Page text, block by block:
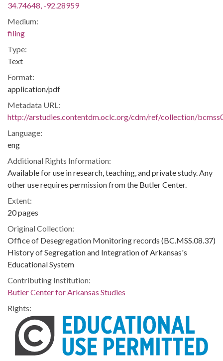
34.74648, -92.28959
Medium:
filing
Type:
Text
Format:
application/pdf
Metadata URL:
http://arstudies.contentdm.oclc.org/cdm/ref/collection/
Language:
eng
Additional Rights Information:
Available for use in research, teaching, and private study. Any
other use requires permission from the Butler Center.
Extent:
20 pages
Original Collection:
Office of Desegregation Monitoring records (BC.MSS.08.37)
History of Segregation and Integration of Arkansas's
Educational System
Contributing Institution:
Butler Center for Arkansas Studies
Rights: